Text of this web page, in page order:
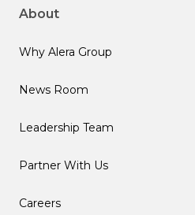
About
Why Alera Group
News Room
Leadership Team
Partner With Us
Careers